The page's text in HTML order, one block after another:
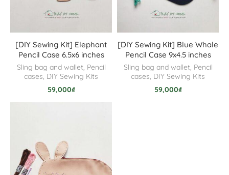
[DIY Sewing Kit] Elephant
Pencil Case 6.5x6 inches
Sling bag and wallet, Pencil
cases, DIY Sewing Kits
59,000₫
[DIY Sewing Kit] Blue Whale
Pencil Case 9x4.5 inches
Sling bag and wallet, Pencil
cases, DIY Sewing Kits
59,000₫